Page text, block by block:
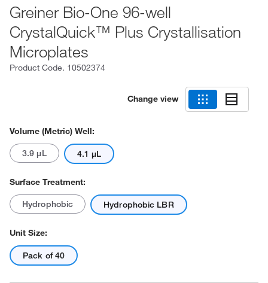
Greiner Bio-One 96-well
CrystalQuick™ Plus Crystallisation
Microplates
Product Code. 10502374
Change view
Volume (Metric) Well:
3.9 μL 4.1 μL
Surface Treatment:
Hydrophobic Hydrophobic LBR
Unit Size:
Pack of 40